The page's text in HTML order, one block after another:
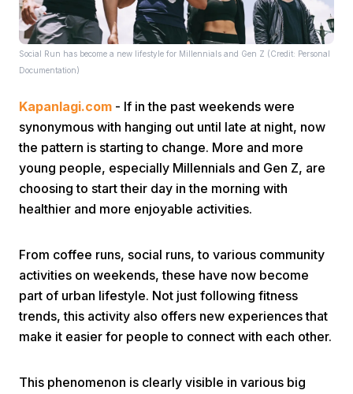
Home
Next
Social Run has become a new lifestyle for Millennials and Gen Z (Credit: Personal
Documentation)
Kapanlagi.com - If in the past weekends were
synonymous with hanging out until late at night, now
the pattern is starting to change. More and more
young people, especially Millennials and Gen Z, are
choosing to start their day in the morning with
healthier and more enjoyable activities.
From coffee runs, social runs, to various community
activities on weekends, these have now become
part of urban lifestyle. Not just following fitness
trends, this activity also offers new experiences that
make it easier for people to connect with each other.
This phenomenon is clearly visible in various big